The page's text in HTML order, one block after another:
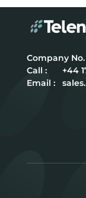
Call :
+44
Email :